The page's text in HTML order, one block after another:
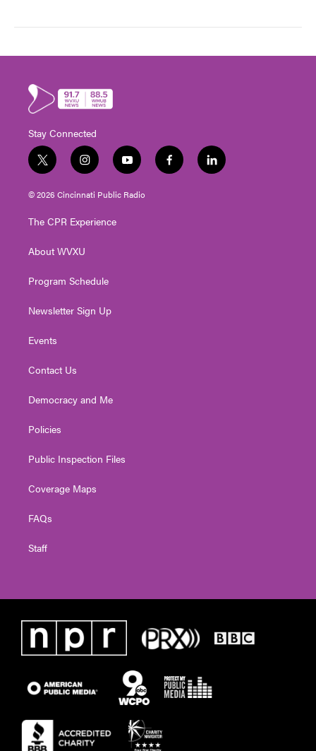
Stay Connected
t
w
i
t
e
i
n
s
t
g
a
y
o
u
t
f
a
l
i
© 2026 Cincinnati Public Radio
The CPR Experience
About WVXU
Program Schedule
Newsletter Sign Up
Events
Contact Us
Democracy and Me
Policies
Public Inspection Files
Coverage Maps
FAQs
Staff